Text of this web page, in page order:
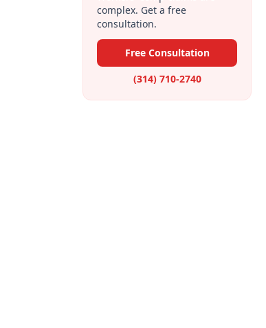
complex. Get a free
consultation.
Free Consultation
(314) 710-2740